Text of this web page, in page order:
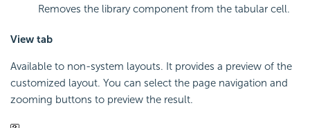
Removes the library component from the tabular cell.
View tab
Available to non-system layouts. It provides a preview of the
customized layout. You can select the page navigation and
zooming buttons to preview the result.